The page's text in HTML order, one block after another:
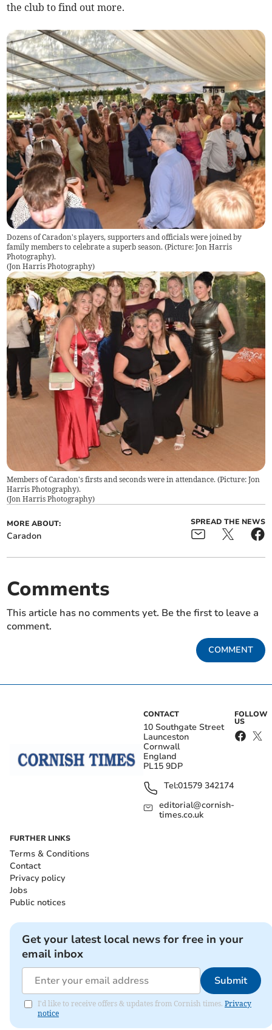
the club to find out more.
Dozens of Caradon's players, supporters and officials were joined by
family members to celebrate a superb season. (Picture: Jon Harris
Photography).
(Jon Harris Photography)
Members of Caradon's firsts and seconds were in attendance. (Picture: Jon
Harris Photography).
(Jon Harris Photography)
MORE ABOUT:
Caradon
SPREAD THE NEWS
Comments
This article has no comments yet. Be the first to leave a
comment.
COMMENT
CONTACT
10 Southgate Street
Launceston
Cornwall
England
PL15 9DP
Tel:01579 342174
editorial@cornish-
times.co.uk
FOLLOW
US
FURTHER LINKS
Terms & Conditions
Contact
Privacy policy
Jobs
Public notices
Get your latest local news for free in your
email inbox
Submit
I'd like to receive offers & updates from Cornish times. Privacy
notice